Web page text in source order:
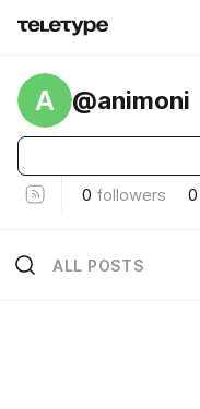
A @animoni
0 followers 0
ALL POSTS